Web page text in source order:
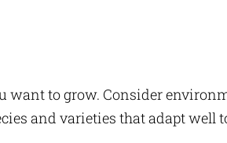
want to grow. Consider
and varieties that adapt well